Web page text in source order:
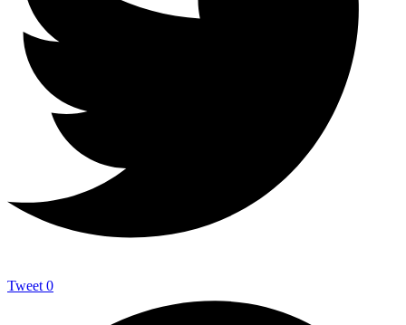
Tweet 0